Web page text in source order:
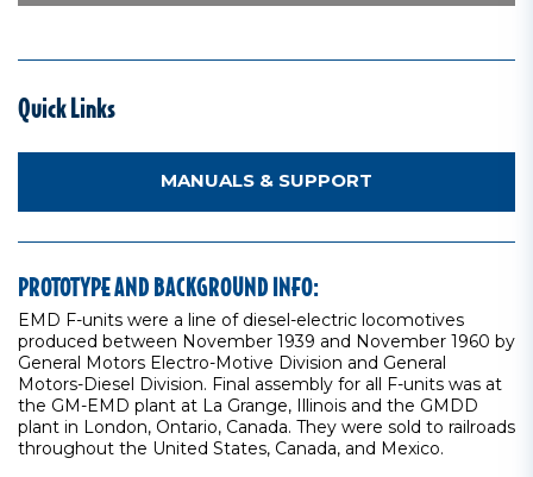
Quick Links
MANUALS & SUPPORT
PROTOTYPE AND BACKGROUND INFO:
EMD F-units were a line of diesel-electric locomotives
produced between November 1939 and November 1960 by
General Motors Electro-Motive Division and General
Motors-Diesel Division. Final assembly for all F-units was at
the GM-EMD plant at La Grange, Illinois and the GMDD
plant in London, Ontario, Canada. They were sold to railroads
throughout the United States, Canada, and Mexico.